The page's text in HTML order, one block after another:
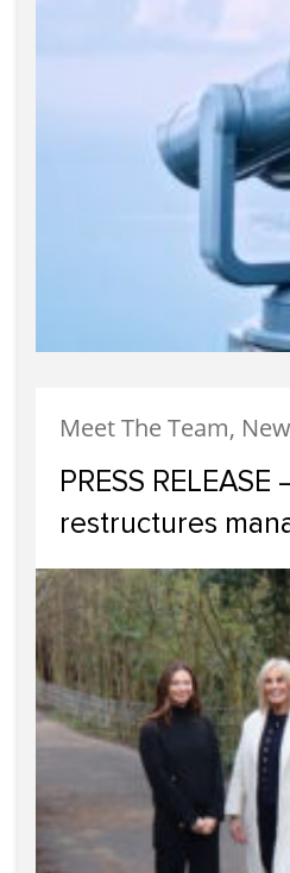
Meet The Team,
PRESS
restructures